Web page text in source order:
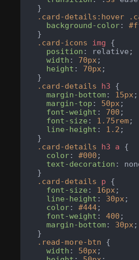
  }
.card-details :hover
background-color:
  }
.card-icons
img {
position : relative;
width : 70px ;
height : 70px ;
  }
.card-details
h3 {
margin-bottom: 15px ;
margin-top : 50px ;
font-weight : 700 ;
font-size : 1.75rem;
line-height : 1.2 ;
  }
.card-details
h3 a {
color: #000 ;
text-decoration :
  }
.card-details
p {
font-size : 16px ;
line-height : 30px ;
color: #444;
font-weight : 400 ;
margin-bottom: 30px ;
  }
.read-more-btn {
width : 50px ;